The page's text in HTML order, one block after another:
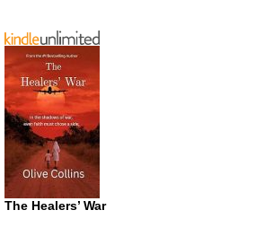
The Healers’ War